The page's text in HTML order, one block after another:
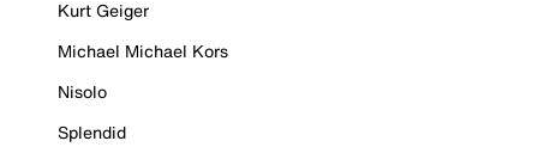
Kurt Geiger
Michael Michael Kors
Nisolo
Splendid